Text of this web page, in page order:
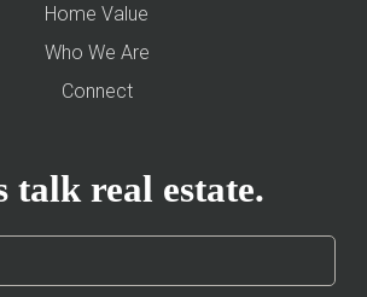
Home Value
Who We Are
Connect
talk real estate.